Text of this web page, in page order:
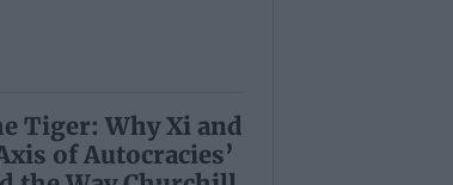
Tiger: Why Xi and
of Autocracies’